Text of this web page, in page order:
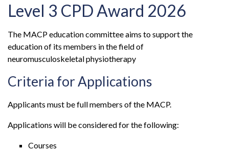
Level 3 CPD Award 2026
The MACP education committee aims to support the
education of its members in the field of
neuromusculoskeletal physiotherapy
Criteria for Applications
Applicants must be full members of the MACP.
Applications will be considered for the following:
Courses